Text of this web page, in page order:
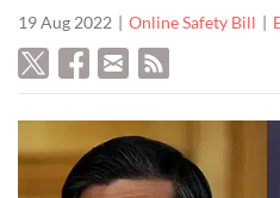
19 Aug 2022 Online Safety Bill